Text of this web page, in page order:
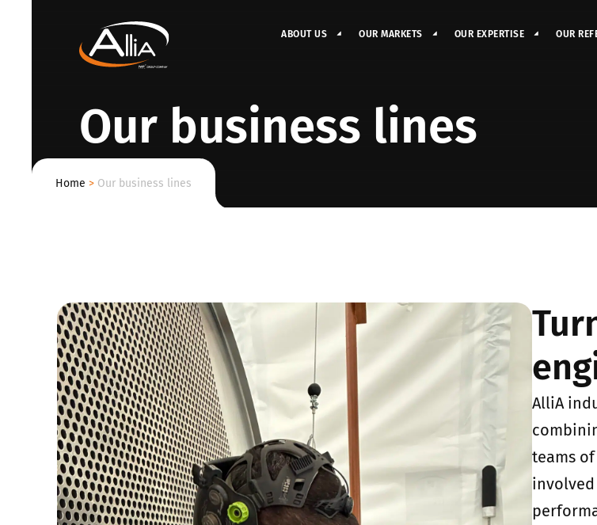
ABOUT US OUR MARKETS OUR EXPERTISE OUR
Our business lines
Home > Our business lines
AlliA
teams